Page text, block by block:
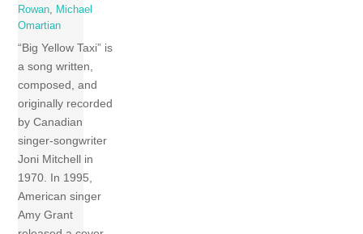
Rowan
Michael
Omartian
“Big Yellow Taxi” is
a song written,
composed, and
originally recorded
by Canadian
singer-songwriter
Joni Mitchell in
1970. In 1995,
American singer
Amy Grant